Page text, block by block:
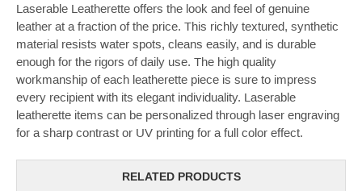
Laserable Leatherette offers the look and feel of genuine
leather at a fraction of the price. This richly textured, synthetic
material resists water spots, cleans easily, and is durable
enough for the rigors of daily use. The high quality
workmanship of each leatherette piece is sure to impress
every recipient with its elegant individuality. Laserable
leatherette items can be personalized through laser engraving
for a sharp contrast or UV printing for a full color effect.
RELATED PRODUCTS